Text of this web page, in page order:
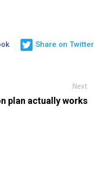
Share on Twitter
Next
plan actually works